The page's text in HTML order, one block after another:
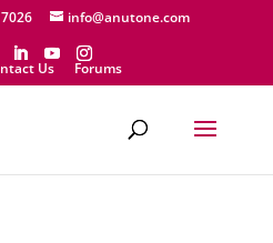
info@anutone.com
Us Forums